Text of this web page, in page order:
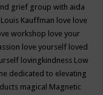
grief group with aida
Louis Kauffman love love
workshop love your
love yourself loved
lovingkindness Low
dedicated to elevating
magical Magnetic